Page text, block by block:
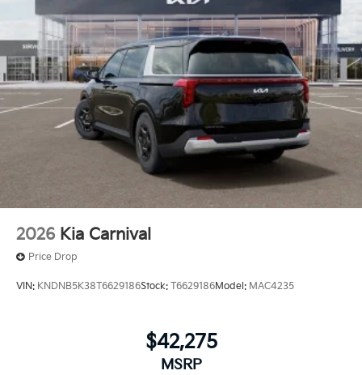
2026 Kia Carnival
Price Drop
VIN: KNDNB5K38T6629186Stock: T6629186Model: MAC4235
$42,275
MSRP